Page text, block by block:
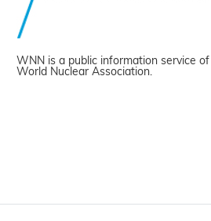
WNN is a public information service of
World Nuclear Association.